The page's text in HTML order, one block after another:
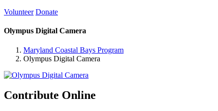
Volunteer Donate
Olympus Digital Camera
Maryland Coastal Bays Program
Olympus Digital Camera
Contribute Online